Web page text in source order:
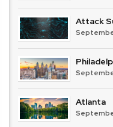
Attack
Atlanta